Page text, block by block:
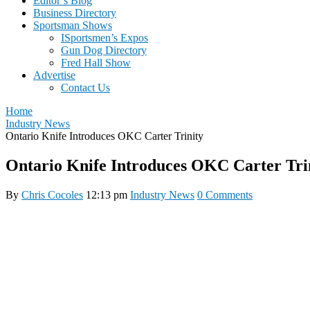
Business Directory
Sportsman Shows
ISportsmen’s Expos
Gun Dog Directory
Fred Hall Show
Advertise
Contact Us
Home
Industry News
Ontario Knife Introduces OKC Carter Trinity
Ontario Knife Introduces OKC Carter
By Chris Cocoles 12:13 pm Industry News 0 Comments